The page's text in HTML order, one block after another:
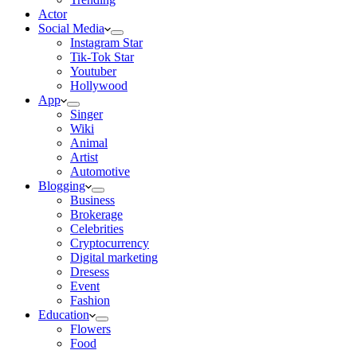
Actor
Social Media
Instagram Star
Tik-Tok Star
Youtuber
Hollywood
App
Singer
Wiki
Animal
Artist
Automotive
Blogging
Business
Brokerage
Celebrities
Cryptocurrency
Digital marketing
Dresess
Event
Fashion
Education
Flowers
Food